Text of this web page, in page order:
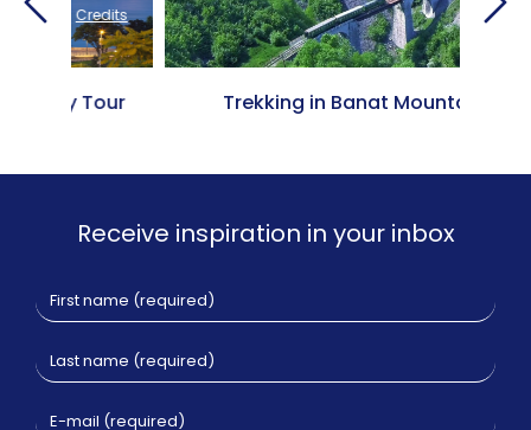
Trekking in Banat Mountains
Credits
Receive inspiration in your inbox